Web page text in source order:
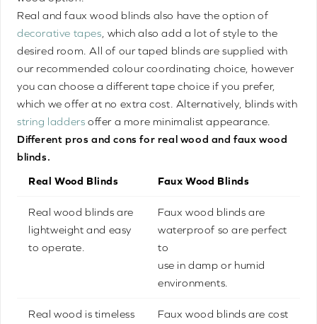
Real and faux wood blinds also have the option of
decorative tapes , which also add a lot of style to the
desired room. All of our taped blinds are supplied with
our recommended colour coordinating choice, however
you can choose a different tape choice if you prefer,
which we offer at no extra cost. Alternatively, blinds with
string ladders offer a more minimalist appearance.
Different pros and cons for real wood and faux wood
blinds.
Real Wood Blinds
Faux Wood Blinds
Real wood blinds are
lightweight and easy
to operate.
Faux wood blinds are
waterproof so are perfect
to
use in damp or humid
environments.
Real wood is timeless
Faux wood blinds are cost